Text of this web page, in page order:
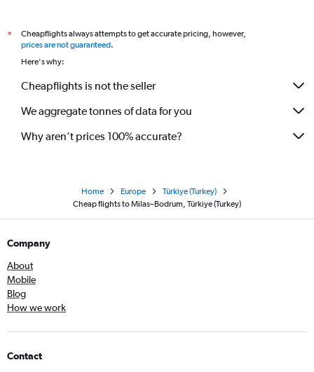
*
Cheapflights always attempts to get accurate pricing, however,
prices are not guaranteed.
Here's why:
Cheapflights is not the seller
We aggregate tonnes of data for you
Why aren’t prices 100% accurate?
Home Europe
Türkiye (Turkey)
Cheap flights to Milas–Bodrum, Türkiye (Turkey)
Company
About
Mobile
Blog
How we work
Contact